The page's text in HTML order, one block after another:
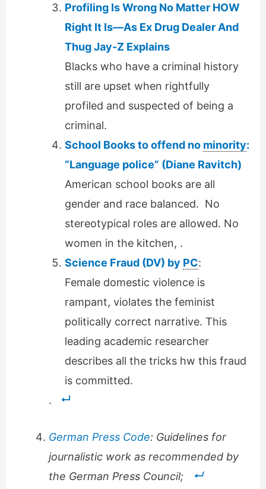
Profiling Is Wrong No Matter HOW
Right It Is—As Ex Drug Dealer And
Thug Jay-Z Explains
Blacks who have a criminal history
still are upset when rightfully
profiled and suspected of being a
criminal.
School Books to offend no minority:
“Language police” (Diane Ravitch)
American school books are all
gender and race balanced. No
stereotypical roles are allowed. No
women in the kitchen, .
Science Fraud (DV) by PC:
Female domestic violence is
rampant, violates the feminist
politically correct narrative. This
leading academic researcher
describes all the tricks hw this fraud
is committed.
.
German Press Code: Guidelines for
journalistic work as recommended by
the German Press Council;